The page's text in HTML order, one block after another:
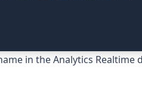
in the Analytics Realtime